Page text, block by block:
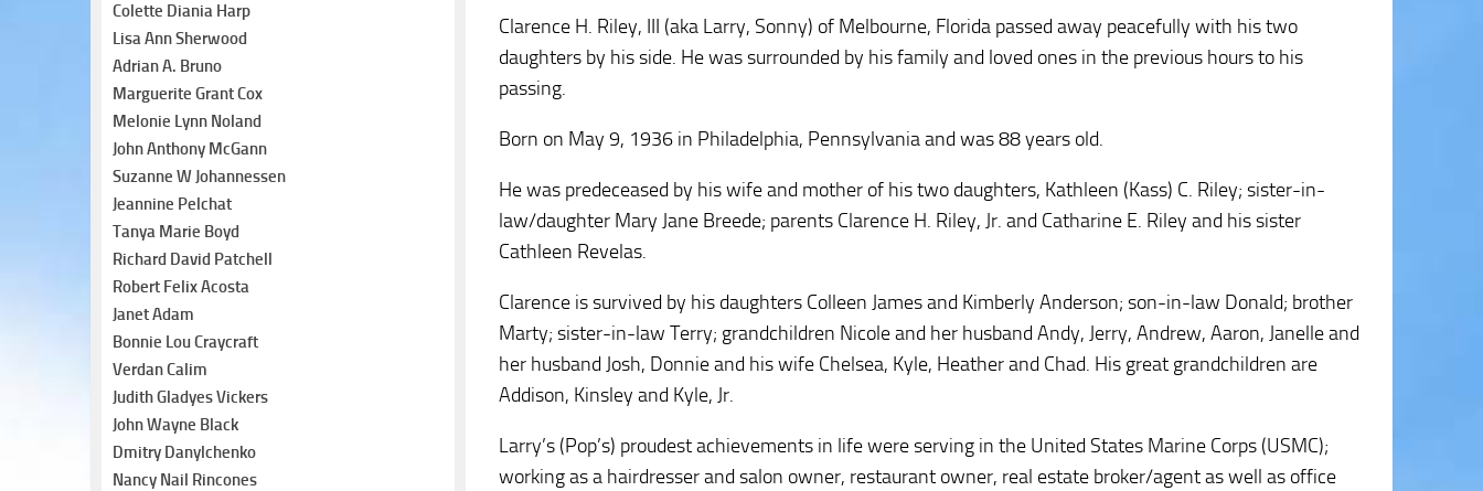
Clarence H. Riley, III (aka Larry, Sonny) of Melbourne, Florida passed away peacefully with his two
daughters by his side. He was surrounded by his family and loved ones in the previous hours to his
passing.
Born on May 9, 1936 in Philadelphia, Pennsylvania and was 88 years old.
He was predeceased by his wife and mother of his two daughters, Kathleen (Kass) C. Riley; sister-in-
law/daughter Mary Jane Breede; parents Clarence H. Riley, Jr. and Catharine E. Riley and his sister
Cathleen Revelas.
Clarence is survived by his daughters Colleen James and Kimberly Anderson; son-in-law Donald; brother
Marty; sister-in-law Terry; grandchildren Nicole and her husband Andy, Jerry, Andrew, Aaron, Janelle and
her husband Josh, Donnie and his wife Chelsea, Kyle, Heather and Chad. His great grandchildren are
Addison, Kinsley and Kyle, Jr.
Larry’s (Pop’s) proudest achievements in life were serving in the United States Marine Corps (USMC);
working as a hairdresser and salon owner, restaurant owner, real estate broker/agent as well as office
Colette Diania Harp
Lisa Ann Sherwood
Adrian A. Bruno
Marguerite Grant Cox
Melonie Lynn Noland
John Anthony McGann
Suzanne W Johannessen
Jeannine Pelchat
Tanya Marie Boyd
Richard David Patchell
Robert Felix Acosta
Janet Adam
Bonnie Lou Craycraft
Verdan Calim
Judith Gladyes Vickers
John Wayne Black
Dmitry Danylchenko
Nancy Nail Rincones